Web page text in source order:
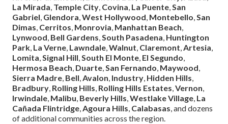
La Mirada, Temple City, Covina, La Puente,San
Gabriel, Glendora,West Hollywood, Montebello,San
Dimas, Cerritos, Monrovia, Manhattan Beach,
Lynwood, Bell Gardens,South Pasadena, Huntington
Park, La Verne, Lawndale,Walnut, Claremont,Artesia,
Lomita,Signal Hill,South El Monte, El Segundo,
Hermosa Beach, Duarte,San Fernando, Maywood,
Sierra Madre, Bell,Avalon, Industry, Hidden Hills,
Bradbury, Rolling Hills, Rolling Hills Estates,Vernon,
Irwindale, Malibu, Beverly Hills,Westlake Village, La
Cañada Flintridge,Agoura Hills, Calabasas, and dozens
of additional communities across the region.